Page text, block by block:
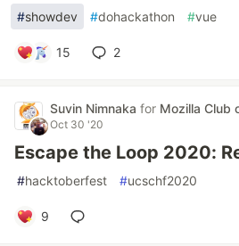
#showdev #dohackathon #vue
15 2
Suvin Nimnaka for Mozilla Club
Oct 30 '20
Escape the Loop 2020:
#hacktoberfest #ucschf2020
9